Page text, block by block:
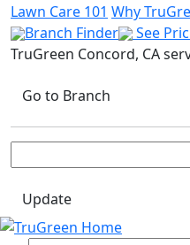
Lawn Care 101 Why
Branch Finder
See
TruGreen Concord, CA
Go to Branch
Update